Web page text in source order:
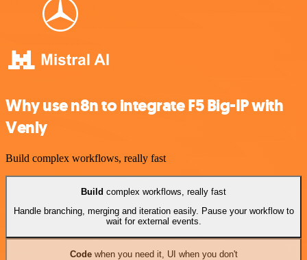
Why use n8n to integrate F5 Big-IP with
Venly
Build complex workflows, really fast
Build complex workflows, really fast
Handle branching, merging and iteration easily. Pause your workflow to
wait for external events.
Codewhen you need it, UI when you don't